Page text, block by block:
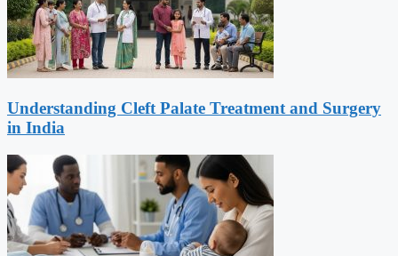
Understanding Cleft Palate Treatment and Surgery
in India